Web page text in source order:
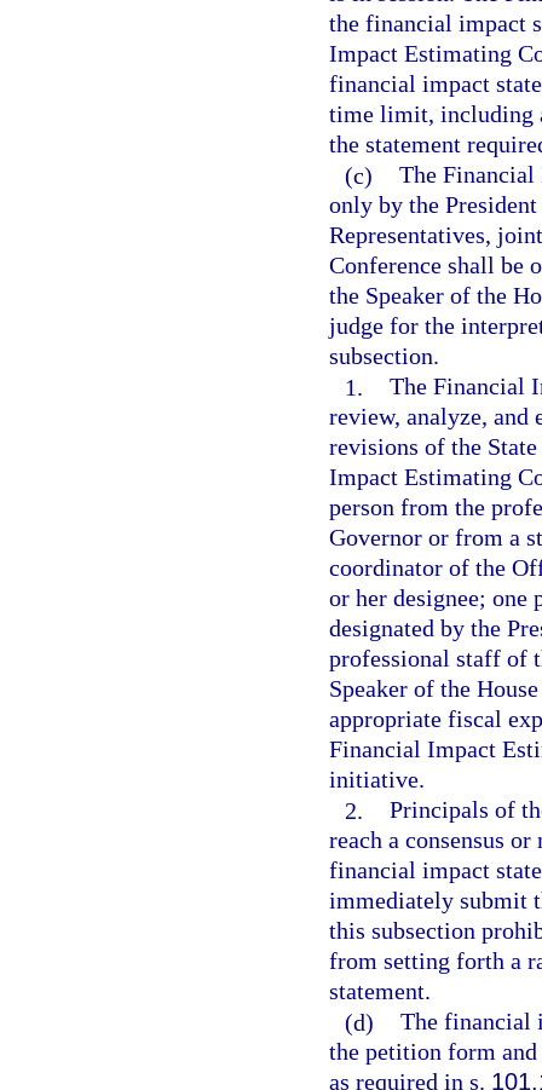
the financial impact
Impact Estimating
financial impact
time limit, including
the statement
(c) The Financial
only by the
Representatives,
Conference shall be
the Speaker of the
judge for the
subsection.
1. The Financial
review, analyze, and
revisions of the
Impact Estimating
person from the
Governor or from a
coordinator of the
or her designee; one
designated by the
professional staff of
Speaker of the
appropriate fiscal
Financial Impact
initiative.
2. Principals of
reach a consensus
financial impact
immediately submit
this subsection
from setting forth a
statement.
(d) The financial
the petition form
as required in s.